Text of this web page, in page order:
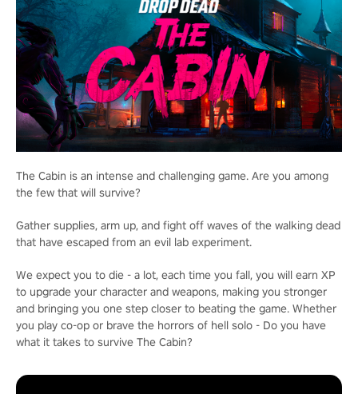
The Cabin is an intense and challenging game. Are you among
the few that will survive?
Gather supplies, arm up, and fight off waves of the walking dead
that have escaped from an evil lab experiment.
We expect you to die - a lot, each time you fall, you will earn XP
to upgrade your character and weapons, making you stronger
and bringing you one step closer to beating the game. Whether
you play co-op or brave the horrors of hell solo - Do you have
what it takes to survive The Cabin?